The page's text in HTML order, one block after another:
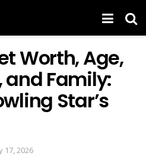
Worth, Age,
and Family:
Star’s
17, 2026